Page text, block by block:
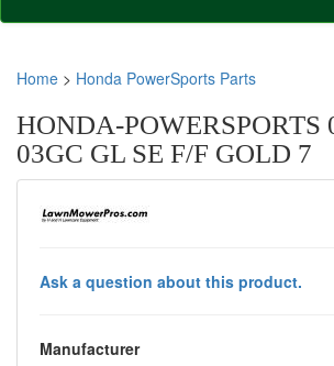
Home > Honda PowerSports Parts
HONDA-POWERSPORTS
03GC GL SE F/F GOLD 7
Ask a question about this product.
Manufacturer